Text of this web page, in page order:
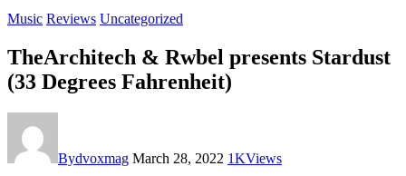
Music Reviews Uncategorized
TheArchitech & Rwbel presents Stardust
(33 Degrees Fahrenheit)
Bydvoxmag March 28, 2022 1KViews